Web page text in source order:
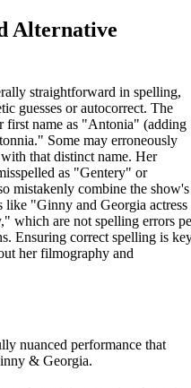
Alternative
straightforward in spelling,
guesses or autocorrect. The
first name as "Antonia" (adding
Some may erroneously
that distinct name. Her
as "Gentery" or
mistakenly combine the show's
"Ginny and Georgia actress
which are not spelling errors
Ensuring correct spelling is
her filmography and
nuanced performance that
& Georgia.